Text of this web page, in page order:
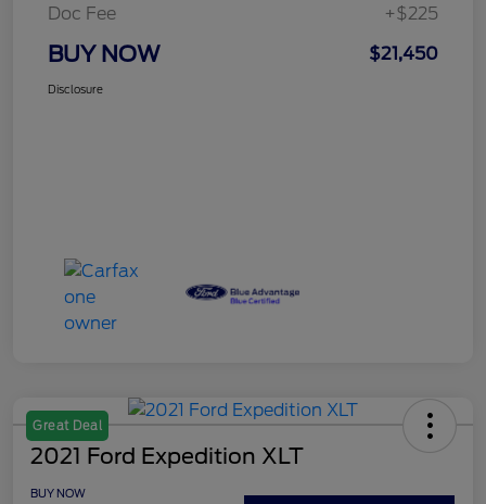
Doc Fee
+$225
BUY NOW $21,450
Disclosure
Great Deal
2021 Ford Expedition XLT
BUY NOW